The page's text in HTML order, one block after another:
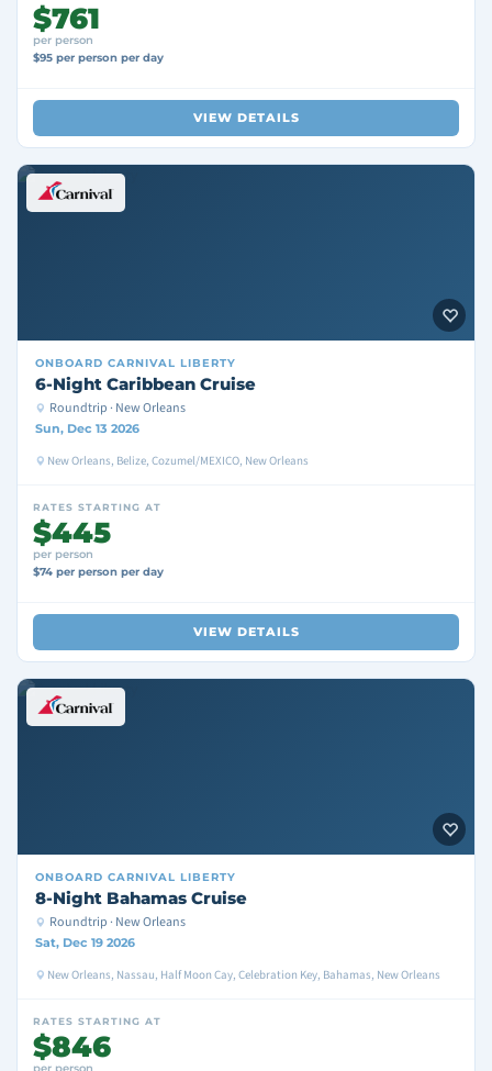
$761
per person
$95 per person per day
VIEW DETAILS
ONBOARD CARNIVAL LIBERTY
6-Night Caribbean Cruise
Roundtrip · New Orleans
Sun, Dec 13 2026
New Orleans, Belize, Cozumel/MEXICO, New Orleans
RATES STARTING AT
$445
per person
$74 per person per day
VIEW DETAILS
ONBOARD CARNIVAL LIBERTY
8-Night Bahamas Cruise
Roundtrip · New Orleans
Sat, Dec 19 2026
New Orleans, Nassau, Half Moon Cay, Celebration Key, Bahamas, New Orleans
RATES STARTING AT
$846